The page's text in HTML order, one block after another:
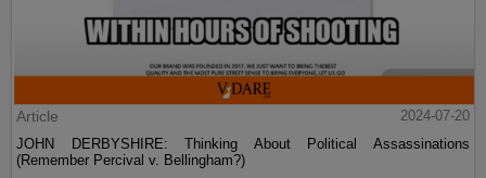
Article
2024-07-20
JOHN DERBYSHIRE: Thinking About Political Assassinations
(Remember Percival v. Bellingham?)